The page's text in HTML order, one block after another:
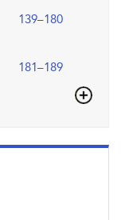
139–180
181–189